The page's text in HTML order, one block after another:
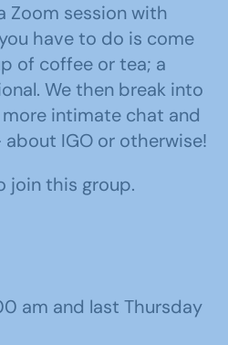
Zoom session with
have to do is come
of coffee or tea; a
We then break into
intimate chat and
IGO or otherwise!
join this group.
am and last Thursday